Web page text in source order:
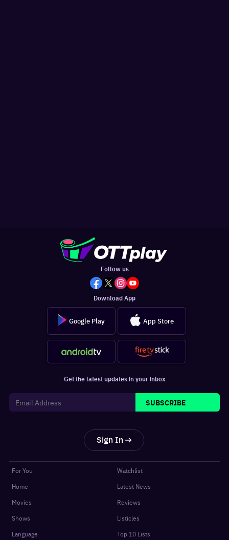
Follow us
Download App
Google Play App Store
Get the latest updates in your inbox
SUBSCRIBE
Sign In
For You
Home
Movies
Shows
Language
Watchlist
Latest News
Reviews
Listicles
Top 10 Lists